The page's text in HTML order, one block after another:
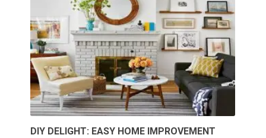
DIY DELIGHT: EASY HOME IMPROVEMENT